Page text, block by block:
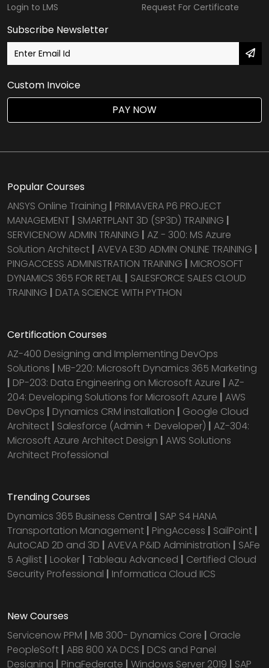
Login to LMS
Request For Certificate
Subscribe Newsletter
Custom Invoice
PAY NOW
Popular Courses
ANSYS Online Training | PRIMAVERA P6 PROJECT
MANAGEMENT | SMARTPLANT 3D (SP3D) TRAINING |
SERVICENOW ADMIN TRAINING | AZ - 300: MS Azure
Solution Architect | AVEVA E3D ADMIN ONLINE TRAINING |
PINGACCESS ADMINISTRATION TRAINING | MICROSOFT
DYNAMICS 365 FOR RETAIL | SALESFORCE SALES CLOUD
TRAINING | DATA SCIENCE WITH PYTHON
Certification Courses
AZ-400 Designing and Implementing DevOps
Solutions | MB-220: Microsoft Dynamics 365 Marketing
| DP-203: Data Engineering on Microsoft Azure | AZ-
204: Developing Solutions for Microsoft Azure | AWS
DevOps | Dynamics CRM installation | Google Cloud
Architect | Salesforce (Admin + Developer) | AZ-304:
Microsoft Azure Architect Design | AWS Solutions
Architect Professional
Trending Courses
Dynamics 365 Business Central | SAP S4 HANA
Transportation Management | PingAccess | SailPoint |
AutoCAD 2D and 3D | AVEVA P&ID Administration | SAFe
5 Agilist | Looker | Tableau Advanced | Certified Cloud
Security Professional | Informatica Cloud IICS
New Courses
Servicenow PPM | MB 300- Dynamics Core | Oracle
PeopleSoft | ABB 800 XA DCS | DCS and Panel
Designing | PingFederate | Windows Server 2019 | SAP